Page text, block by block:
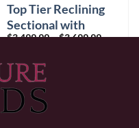
Top Tier Reclining
Sectional with
Chaise
$3,499.99–$3,699.99Price
0% Financing: